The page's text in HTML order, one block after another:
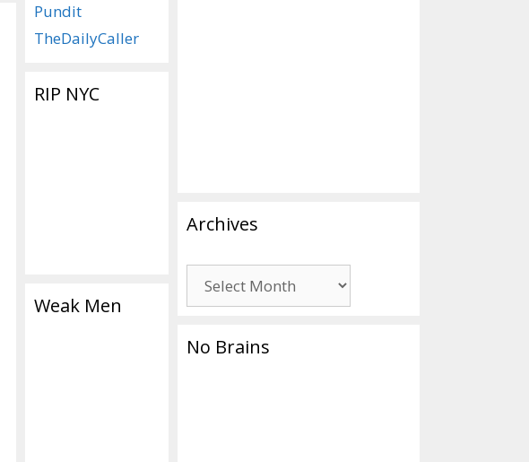
Pundit
TheDailyCaller
RIP NYC
Weak Men
Archives
No Brains